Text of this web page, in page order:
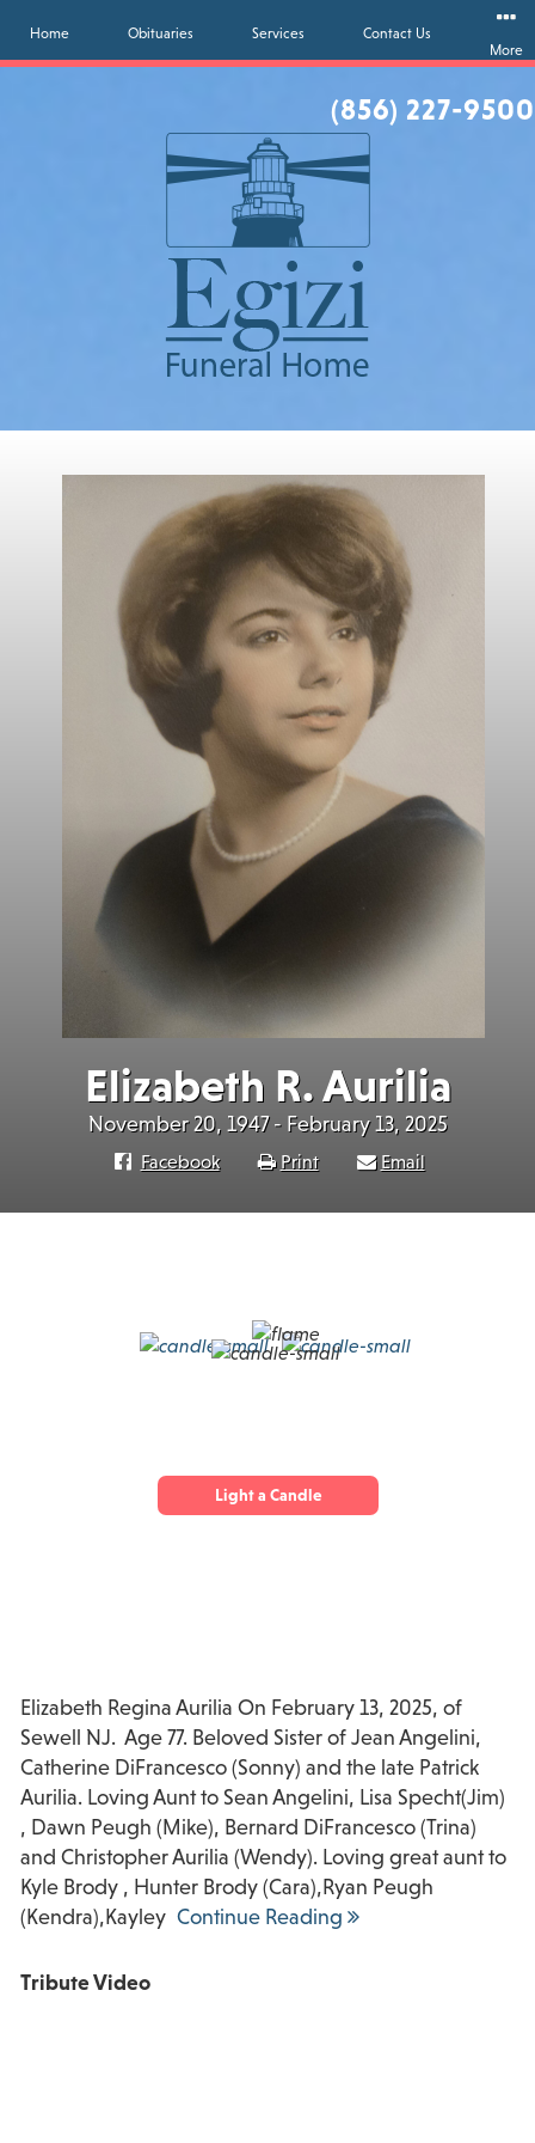
(856) 227-9500
Home Obituaries Services
Contact Us
More
Elizabeth R. Aurilia
November 20, 1947 - February 13, 2025
Facebook Print Email
Light a Candle
Elizabeth Regina Aurilia On February 13, 2025, of
Sewell NJ. Age 77. Beloved Sister of Jean Angelini,
Catherine DiFrancesco (Sonny) and the late Patrick
Aurilia. Loving Aunt to Sean Angelini, Lisa Specht(Jim)
, Dawn Peugh (Mike), Bernard DiFrancesco (Trina)
and Christopher Aurilia (Wendy). Loving great aunt to
Kyle Brody , Hunter Brody (Cara),Ryan Peugh
(Kendra),Kayley Continue Reading
Tribute Video